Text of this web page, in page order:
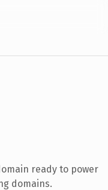
ready to power
domains.